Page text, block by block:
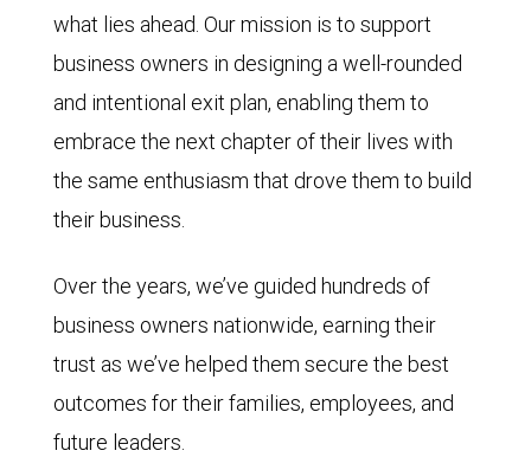
what lies ahead. Our mission is to support
business owners in designing a well-rounded
and intentional exit plan, enabling them to
embrace the next chapter of their lives with
the same enthusiasm that drove them to build
their business.
Over the years, we’ve guided hundreds of
business owners nationwide, earning their
trust as we’ve helped them secure the best
outcomes for their families, employees, and
future leaders.